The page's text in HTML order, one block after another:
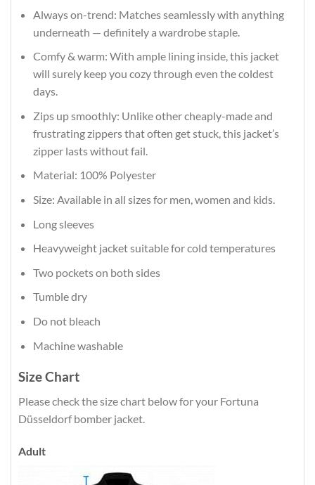
Always on-trend: Matches seamlessly with anything
underneath — definitely a wardrobe staple.
Comfy & warm: With ample lining inside, this jacket
will surely keep you cozy through even the coldest
days.
Zips up smoothly: Unlike other cheaply-made and
frustrating zippers that often get stuck, this jacket’s
zipper lasts without fail.
Material: 100% Polyester
Size: Available in all sizes for men, women and kids.
Long sleeves
Heavyweight jacket suitable for cold temperatures
Two pockets on both sides
Tumble dry
Do not bleach
Machine washable
Size Chart
Please check the size chart below for your Fortuna
Düsseldorf bomber jacket.
Adult